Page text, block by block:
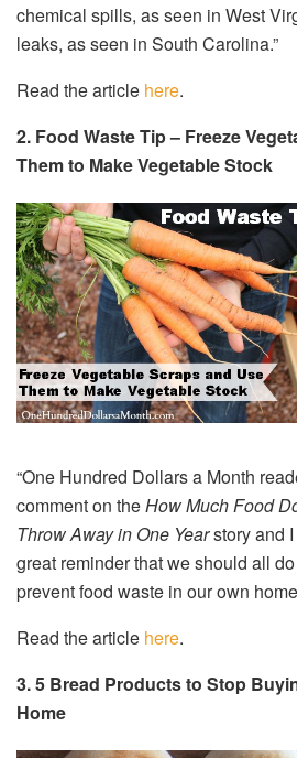
chemical spills, as seen in West
leaks, as seen in South Carolina.”
Read the article here.
2. Food Waste Tip – Freeze
Them to Make Vegetable Stock
“One Hundred Dollars a Month
comment on theHow Much Food
Throw Away in One Yearstory and
great reminder that we should all
prevent food waste in our own
Read the article here.
3.5 Bread Products to Stop
Home